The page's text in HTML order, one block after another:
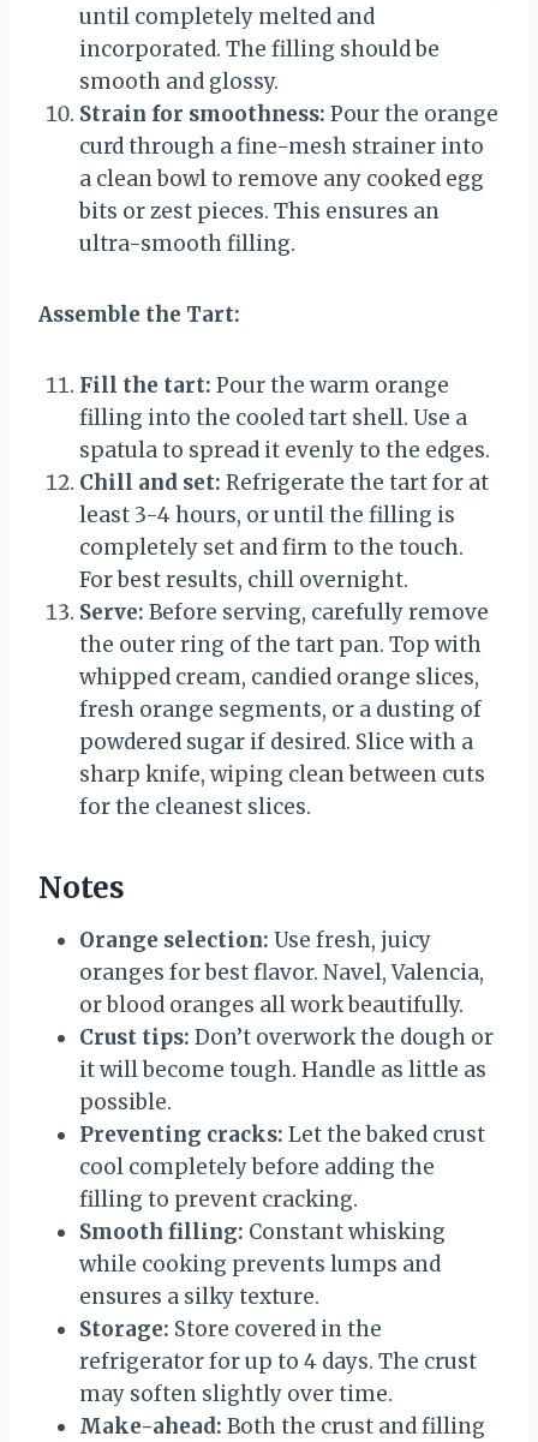
until completely melted and
incorporated. The filling should be
smooth and glossy.
Strain for smoothness: Pour the orange
curd through a fine-mesh strainer into
a clean bowl to remove any cooked egg
bits or zest pieces. This ensures an
ultra-smooth filling.
Assemble the Tart:
Fill the tart: Pour the warm orange
filling into the cooled tart shell. Use a
spatula to spread it evenly to the edges.
Chill and set: Refrigerate the tart for at
least 3-4 hours, or until the filling is
completely set and firm to the touch.
For best results, chill overnight.
Serve: Before serving, carefully remove
the outer ring of the tart pan. Top with
whipped cream, candied orange slices,
fresh orange segments, or a dusting of
powdered sugar if desired. Slice with a
sharp knife, wiping clean between cuts
for the cleanest slices.
Notes
Orange selection: Use fresh, juicy
oranges for best flavor. Navel, Valencia,
or blood oranges all work beautifully.
Crust tips: Don’t overwork the dough or
it will become tough. Handle as little as
possible.
Preventing cracks: Let the baked crust
cool completely before adding the
filling to prevent cracking.
Smooth filling: Constant whisking
while cooking prevents lumps and
ensures a silky texture.
Storage: Store covered in the
refrigerator for up to 4 days. The crust
may soften slightly over time.
Make-ahead: Both the crust and filling